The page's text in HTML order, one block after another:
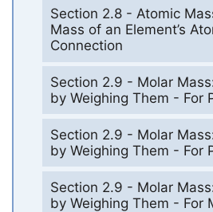
Section 2.8 - Atomic
Mass of an Element’s
Connection
Section 2.9 - Molar
by Weighing Them - For
Section 2.9 - Molar
by Weighing Them - For
Section 2.9 - Molar
by Weighing Them - For